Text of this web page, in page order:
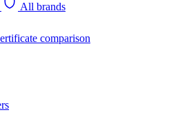
All brands
comparison